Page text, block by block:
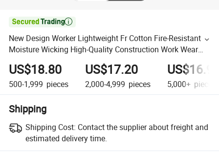

New Design Worker Lightweight Fr Cotton Fire-Resistant
Moisture Wicking High-Quality Construction Work Wear
US$18.80
500-1,999 pieces
US$17.20
2,000-4,999 pieces 5,000+ pieces
Shipping
Shipping Cost: Contact the supplier about freight and
estimated delivery time.